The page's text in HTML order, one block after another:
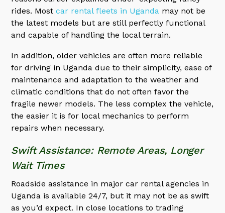
rides. Mostcar rental fleets in Uganda may not be
the latest models but are still perfectly functional
and capable of handling the local terrain.
In addition, older vehicles are often more reliable
for driving in Uganda due to their simplicity, ease of
maintenance and adaptation to the weather and
climatic conditions that do not often favor the
fragile newer models. The less complex the vehicle,
the easier it is for local mechanics to perform
repairs when necessary.
Swift Assistance: Remote Areas, Longer
Wait Times
Roadside assistance in major car rental agencies in
Uganda is available 24/7, but it may not be as swift
as you’d expect. In close locations to trading